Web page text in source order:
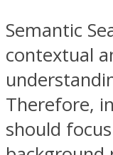
Semantic
contextual
Therefore,
should